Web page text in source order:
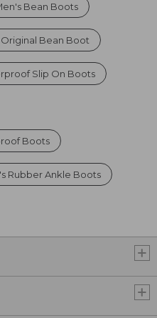
Bean Boots
Original Bean Boot
Slip On Boots
Boots
Rubber Ankle Boots